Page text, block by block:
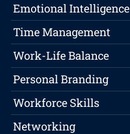
Emotional Intelligence
Time Management
Work-Life Balance
Personal Branding
Workforce Skills
Networking